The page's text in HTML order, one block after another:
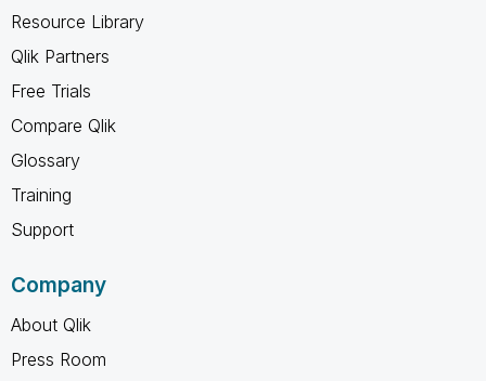
Resource Library
Qlik Partners
Free Trials
Compare Qlik
Glossary
Training
Support
Company
About Qlik
Press Room